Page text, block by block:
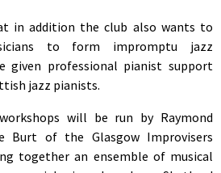
in addition the club also wants to
to form impromptu jazz
given professional pianist support
jazz pianists.
will be run by Raymond
Burt of the Glasgow Improvisers
together an ensemble of musical